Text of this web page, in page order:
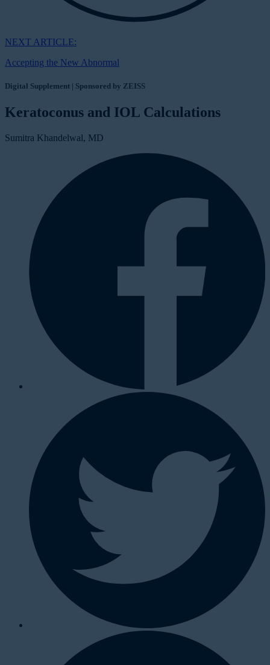
NEXT ARTICLE:
Accepting the New Abnormal
Digital Supplement | Sponsored by ZEISS
Keratoconus and IOL Calculations
Sumitra Khandelwal, MD